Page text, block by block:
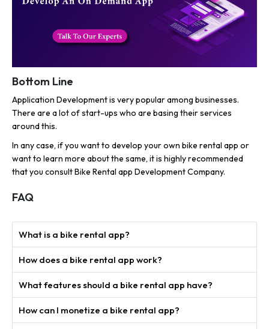
Bottom Line
Application Development is very popular among businesses.
There are a lot of start-ups who are basing their services
around this.
In any case, if you want to develop your own bike rental app or
want to learn more about the same, it is highly recommended
that you consult Bike Rental app Development Company.
FAQ
What is a bike rental app?
How does a bike rental app work?
What features should a bike rental app have?
How can I monetize a bike rental app?